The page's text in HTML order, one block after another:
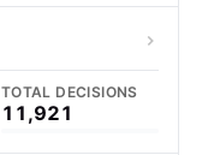
TOTAL DECISIONS
11,921